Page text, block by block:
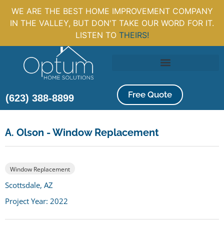
WE ARE THE BEST HOME IMPROVEMENT COMPANY
IN THE VALLEY, BUT DON'T TAKE OUR WORD FOR IT.
LISTEN TO THEIRS!
(623) 388-8899 Free Quote
A. Olson - Window Replacement
Window Replacement
Scottsdale, AZ
Project Year: 2022